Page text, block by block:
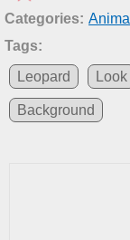
Categories:
Tags:
Leopard
Look
Background